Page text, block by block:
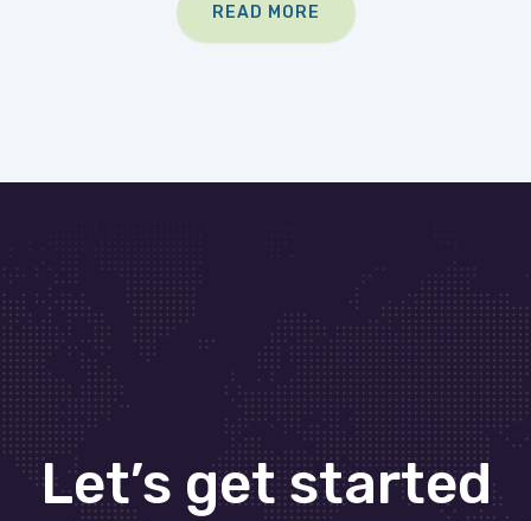
READ MORE
Let’s get started